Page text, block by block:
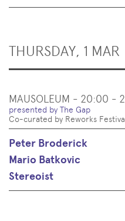
THURSDAY, 1 MAR
MAUSOLEUM - 20:00 -
presented by The Gap
Co-curated by Reworks
Peter Broderick
Mario Batkovic
Stereoist